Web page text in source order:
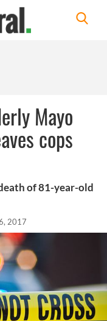
Mayo
cops
of 81-year-old
2017